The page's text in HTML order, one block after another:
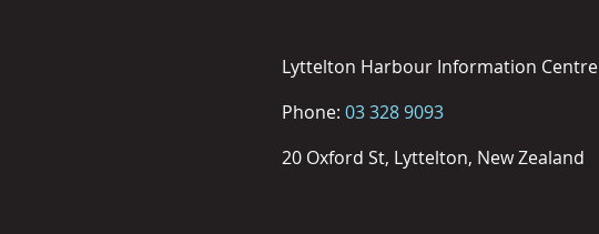
Lyttelton Harbour Information Centre
Phone: 03 328 9093
20 Oxford St, Lyttelton, New Zealand